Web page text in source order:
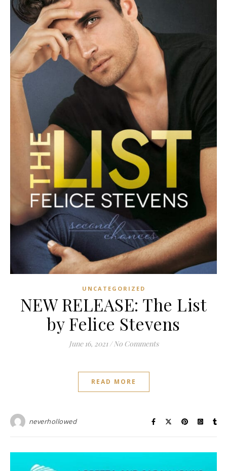
UNCATEGORIZED
NEW RELEASE: The List
by Felice Stevens
June 16, 2021 / No Comments
READ MORE
neverhollowed